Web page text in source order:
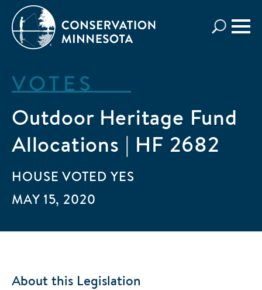
main
content
VOTES
Outdoor Heritage Fund
Allocations | HF 2682
HOUSE VOTED YES
MAY 15, 2020
About this Legislation